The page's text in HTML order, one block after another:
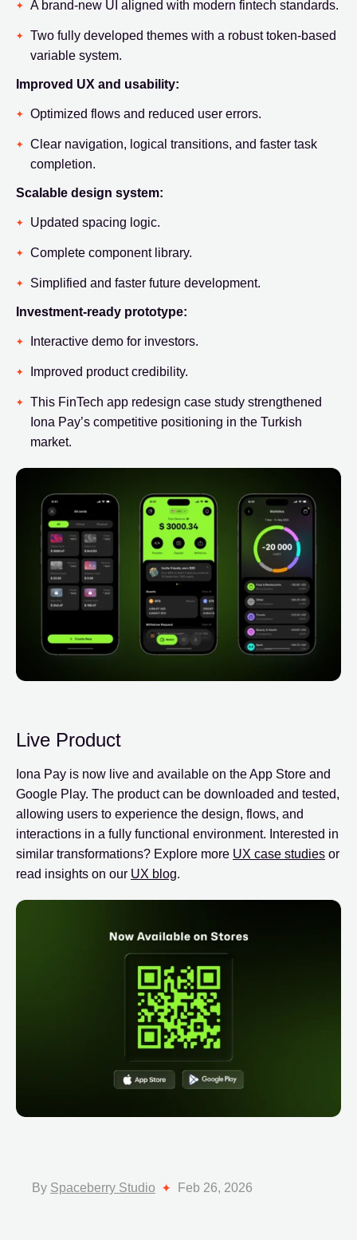
A brand-new UI aligned with modern fintech standards.
Two fully developed themes with a robust token-based
variable system.
Improved UX and usability:
Optimized flows and reduced user errors.
Clear navigation, logical transitions, and faster task
completion.
Scalable design system:
Updated spacing logic.
Complete component library.
Simplified and faster future development.
Investment-ready prototype:
Interactive demo for investors.
Improved product credibility.
This FinTech app redesign case study strengthened
Iona Pay’s competitive positioning in the Turkish
market.
Live Product
Iona Pay is now live and available on the App Store and
Google Play. The product can be downloaded and tested,
allowing users to experience the design, flows, and
interactions in a fully functional environment. Interested in
similar transformations? Explore more UX case studies or
read insights on our UX blog.
By Spaceberry Studio Feb 26, 2026